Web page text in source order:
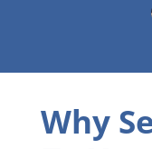
Why